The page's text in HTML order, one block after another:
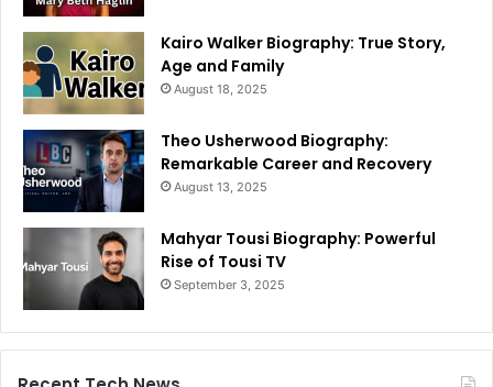
Kairo Walker Biography: True Story,
Age and Family
August 18, 2025
Theo Usherwood Biography:
Remarkable Career and Recovery
August 13, 2025
Mahyar Tousi Biography: Powerful
Rise of Tousi TV
September 3, 2025